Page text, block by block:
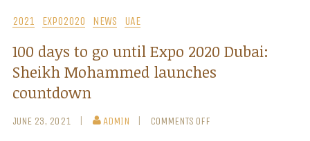
2021 EXPO2020 NEWS UAE
100 days to go until Expo 2020 Dubai:
Sheikh Mohammed launches
countdown
JUNE 23, 2021 ADMIN COMMENTS OFF